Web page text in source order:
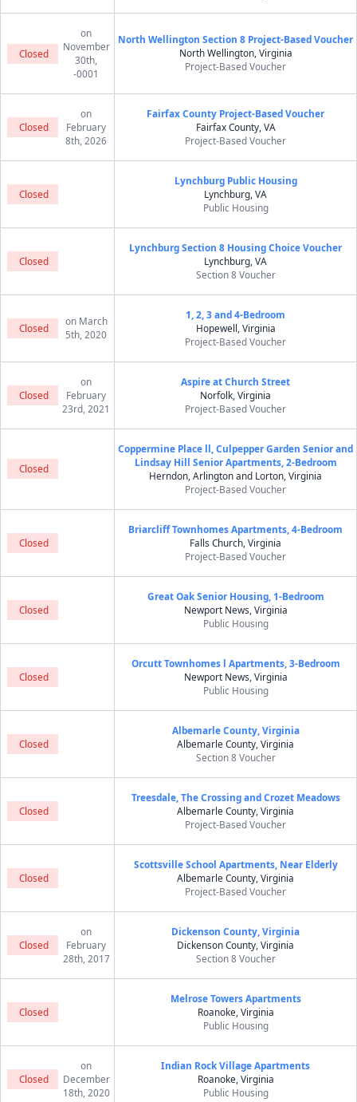
Closed
on
November
30th,
-0001
North Wellington Section 8 Project-Based Voucher
North Wellington, Virginia
Project-Based Voucher
Closed
on
February
8th, 2026
Fairfax County Project-Based Voucher
Fairfax County, VA
Project-Based Voucher
Closed
Lynchburg Public Housing
Lynchburg, VA
Public Housing
Closed
Lynchburg Section 8 Housing Choice Voucher
Lynchburg, VA
Section 8 Voucher
Closed
on March
5th, 2020
1, 2, 3 and 4-Bedroom
Hopewell, Virginia
Project-Based Voucher
Closed
on
February
23rd, 2021
Aspire at Church Street
Norfolk, Virginia
Project-Based Voucher
Closed
Coppermine Place ll, Culpepper Garden Senior and
Lindsay Hill Senior Apartments, 2-Bedroom
Herndon, Arlington and Lorton, Virginia
Project-Based Voucher
Closed
Briarcliff Townhomes Apartments, 4-Bedroom
Falls Church, Virginia
Project-Based Voucher
Closed
Great Oak Senior Housing, 1-Bedroom
Newport News, Virginia
Public Housing
Closed
Orcutt Townhomes l Apartments, 3-Bedroom
Newport News, Virginia
Public Housing
Closed
Albemarle County, Virginia
Albemarle County, Virginia
Section 8 Voucher
Closed
Treesdale, The Crossing and Crozet Meadows
Albemarle County, Virginia
Project-Based Voucher
Closed
Scottsville School Apartments, Near Elderly
Albemarle County, Virginia
Project-Based Voucher
Closed
on
February
28th, 2017
Dickenson County, Virginia
Dickenson County, Virginia
Section 8 Voucher
Closed
Melrose Towers Apartments
Roanoke, Virginia
Public Housing
Closed
on
December
18th, 2020
Indian Rock Village Apartments
Roanoke, Virginia
Public Housing